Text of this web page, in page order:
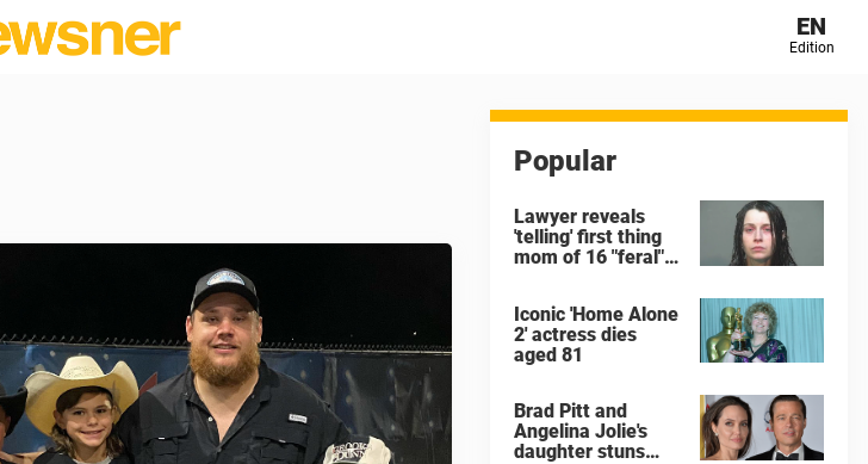
EN
Edition
Popular
Lawyer reveals
'telling' first thing
mom of 16 "feral"
said after arrest
Iconic 'Home Alone
2' actress dies
aged 81
Brad Pitt and
Angelina Jolie's
daughter stuns